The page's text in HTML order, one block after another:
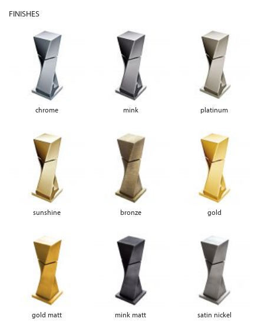
FINISHES
chrome mink platinum
sunshine bronze gold
gold matt mink matt satin nickel